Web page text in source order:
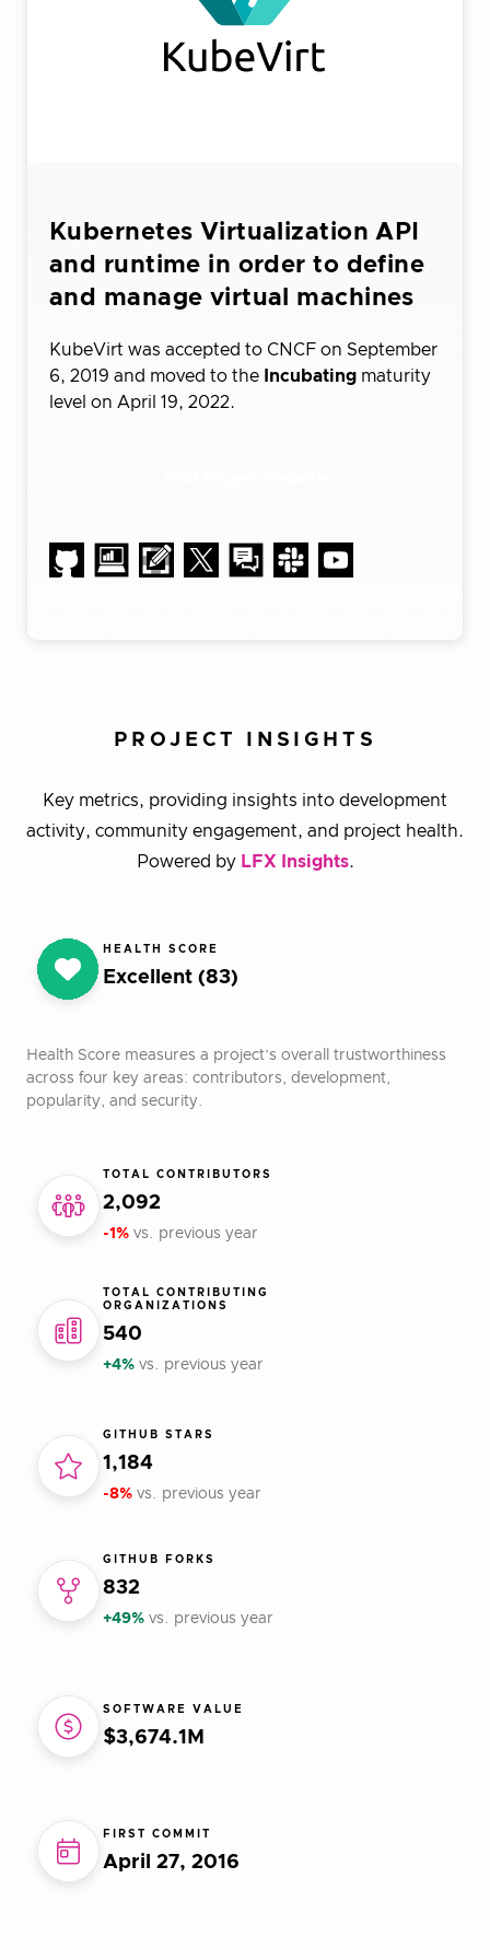
Kubernetes Virtualization API
and runtime in order to define
and manage virtual machines
KubeVirt was accepted to CNCF on September
6, 2019 and moved to the
Incubating maturity
level on April 19, 2022.
PROJECT INSIGHTS
Key metrics, providing insights into development
activity, community engagement, and project health.
Powered by LFX Insights.
HEALTH SCORE
Excellent (83)
Health Score measures a project’s overall trustworthiness
across four key areas: contributors, development,
popularity, and security.
TOTAL CONTRIBUTORS
2,092
-1% vs. previous year
TOTAL CONTRIBUTING
ORGANIZATIONS
540
+4% vs. previous year
GITHUB STARS
1,184
-8% vs. previous year
GITHUB FORKS
832
+49% vs. previous year
SOFTWARE VALUE
$3,674.1M
FIRST COMMIT
April 27, 2016